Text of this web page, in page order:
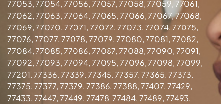
77053, 77054, 77056, 77057, 77058, 77059, 77061,
77062, 77063, 77064, 77065, 77066, 77067, 77068,
77069, 77070, 77071, 77072, 77073, 77074, 77075,
77076, 77077, 77078, 77079, 77080, 77081, 77082,
77084, 77085, 77086, 77087, 77088, 77090, 77091,
77092, 77093, 77094, 77095, 77096, 77098, 77099,
77201, 77336, 77339, 77345, 77357, 77365, 77373,
77375, 77377, 77379, 77386, 77388, 77407, 77429,
77433, 77447, 77449, 77478, 77484, 77489, 77493,